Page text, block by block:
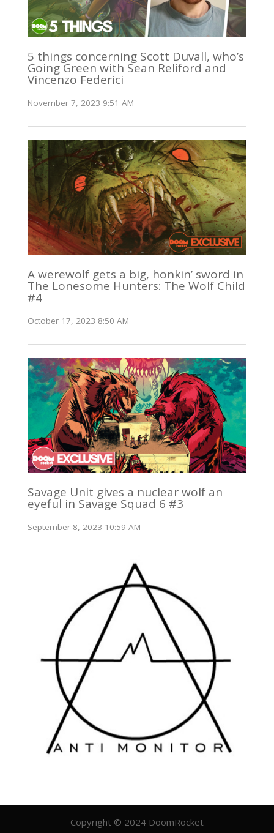
5 things concerning Scott Duvall, who’s
Going Green with Sean Reliford and
Vincenzo Federici
November 7, 2023 9:51 AM
A werewolf gets a big, honkin’ sword in
The Lonesome Hunters: The Wolf Child
#4
October 17, 2023 8:50 AM
Savage Unit gives a nuclear wolf an
eyeful in Savage Squad 6 #3
September 8, 2023 10:59 AM
Copyright © 2024 DoomRocket